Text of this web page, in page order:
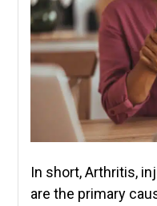
In short, Arthritis,
are the primary